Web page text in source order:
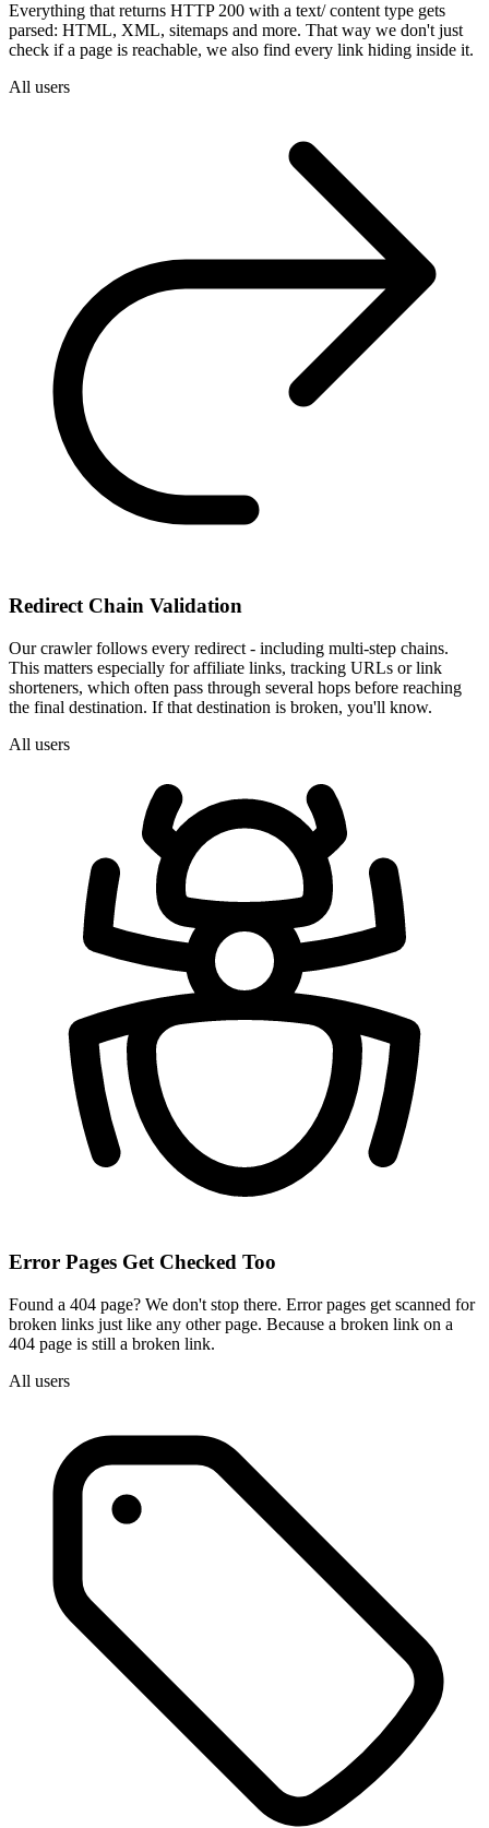
Everything that returns HTTP 200 with a text/ content type gets
parsed: HTML, XML, sitemaps and more. That way we don't just
check if a page is reachable, we also find every link hiding inside it.
All users
Redirect Chain Validation
Our crawler follows every redirect - including multi-step chains.
This matters especially for affiliate links, tracking URLs or link
shorteners, which often pass through several hops before reaching
the final destination. If that destination is broken, you'll know.
All users
Error Pages Get Checked Too
Found a 404 page? We don't stop there. Error pages get scanned for
broken links just like any other page. Because a broken link on a
404 page is still a broken link.
All users